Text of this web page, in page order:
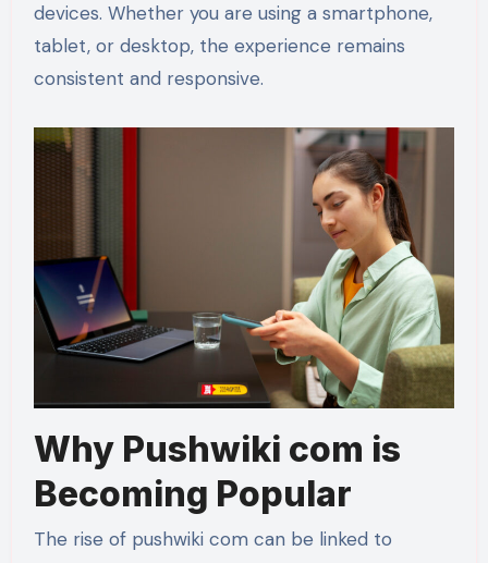
devices. Whether you are using a smartphone,
tablet, or desktop, the experience remains
consistent and responsive.
Why Pushwiki com is
Becoming Popular
The rise of pushwiki com can be linked to